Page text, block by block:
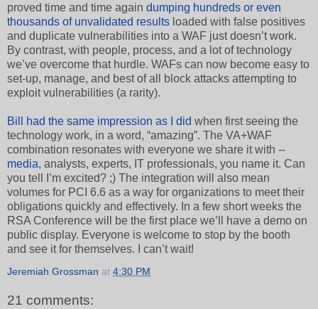
proved time and time again dumping hundreds or even
thousands of unvalidated results loaded with false positives
and duplicate vulnerabilities into a WAF just doesn’t work.
By contrast, with people, process, and a lot of technology
we’ve overcome that hurdle. WAFs can now become easy to
set-up, manage, and best of all block attacks attempting to
exploit vulnerabilities (a rarity).
Bill had the same impression as I did when first seeing the
technology work, in a word, “amazing”. The VA+WAF
combination resonates with everyone we share it with --
media, analysts, experts, IT professionals, you name it. Can
you tell I’m excited? ;) The integration will also mean
volumes for PCI 6.6 as a way for organizations to meet their
obligations quickly and effectively. In a few short weeks the
RSA Conference will be the first place we’ll have a demo on
public display. Everyone is welcome to stop by the booth
and see it for themselves. I can’t wait!
Jeremiah Grossman at 4:30 PM
21 comments: